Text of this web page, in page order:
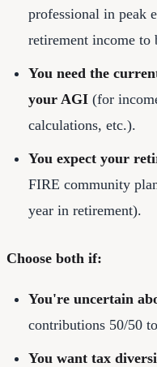
professional in peak
retirement income
You need the
your AGI (for
calculations, etc.).
You expect your
FIRE community
year in retirement).
Choose both if:
You're uncertain
contributions 50/50
You want tax